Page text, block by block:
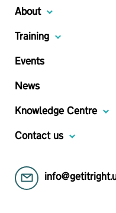
About
Training
Events
News
Knowledge Centre
Contact us